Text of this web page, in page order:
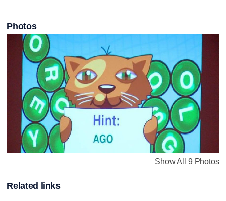
Photos
Show All 9 Photos
Related links